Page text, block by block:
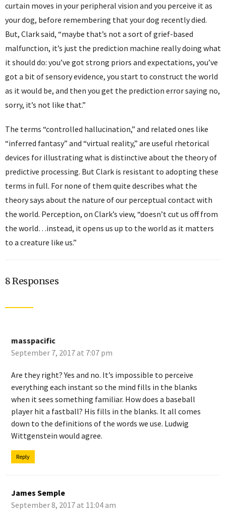
curtain moves in your peripheral vision and you perceive it as
your dog, before remembering that your dog recently died.
But, Clark said, “maybe that’s not a sort of grief-based
malfunction, it’s just the prediction machine really doing what
it should do: you’ve got strong priors and expectations, you’ve
got a bit of sensory evidence, you start to construct the world
as it would be, and then you get the prediction error saying no,
sorry, it’s not like that.”
The terms “controlled hallucination,” and related ones like
“inferred fantasy” and “virtual reality,” are useful rhetorical
devices for illustrating what is distinctive about the theory of
predictive processing. But Clark is resistant to adopting these
terms in full. For none of them quite describes what the
theory says about the nature of our perceptual contact with
the world. Perception, on Clark’s view, “doesn’t cut us off from
the world…instead, it opens us up to the world as it matters
to a creature like us.”
8 Responses
masspacific
September 7, 2017 at 7:07 pm
Are they right? Yes and no. It’s impossible to perceive
everything each instant so the mind fills in the blanks
when it sees something familiar. How does a baseball
player hit a fastball? His fills in the blanks. It all comes
down to the definitions of the words we use. Ludwig
Wittgenstein would agree.
Reply
James Semple
September 8, 2017 at 11:04 am